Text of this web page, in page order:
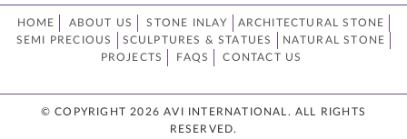
HOME ABOUT US STONE INLAY
ARCHITECTURAL STONE
SEMI PRECIOUS
SCULPTURES & STATUES
NATURAL STONE
PROJECTS
FAQS CONTACT US
© COPYRIGHT 2026 AVI INTERNATIONAL. ALL RIGHTS
RESERVED.